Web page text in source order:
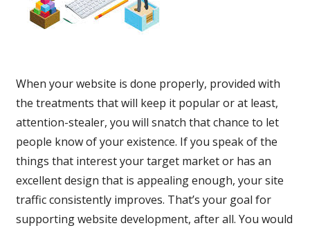
When your website is done properly, provided with
the treatments that will keep it popular or at least,
attention-stealer, you will snatch that chance to let
people know of your existence. If you speak of the
things that interest your target market or has an
excellent design that is appealing enough, your site
traffic consistently improves. That’s your goal for
supporting website development, after all. You would